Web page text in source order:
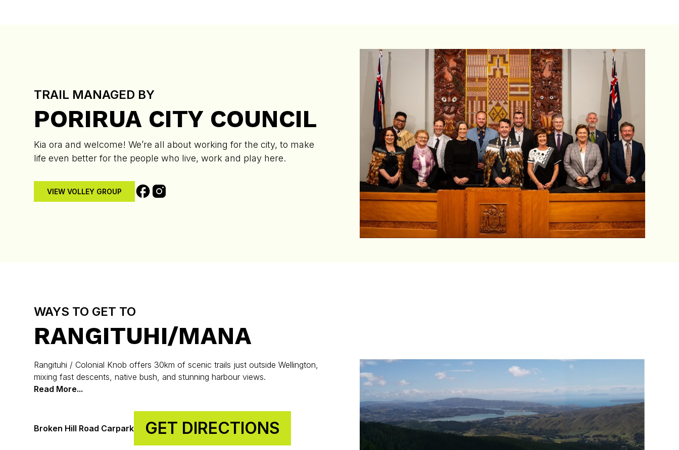
TRAIL MANAGED BY
PORIRUA CITY COUNCIL
Kia ora and welcome! We’re all about working for the city, to make
life even better for the people who live, work and play here.
VIEW VOLLEY GROUP
WAYS TO GET TO
RANGITUHI/MANA
Rangituhi / Colonial Knob offers 30km of scenic trails just outside Wellington,
mixing fast descents, native bush, and stunning harbour views.
Read More...
Broken Hill Road Carpark GET DIRECTIONS